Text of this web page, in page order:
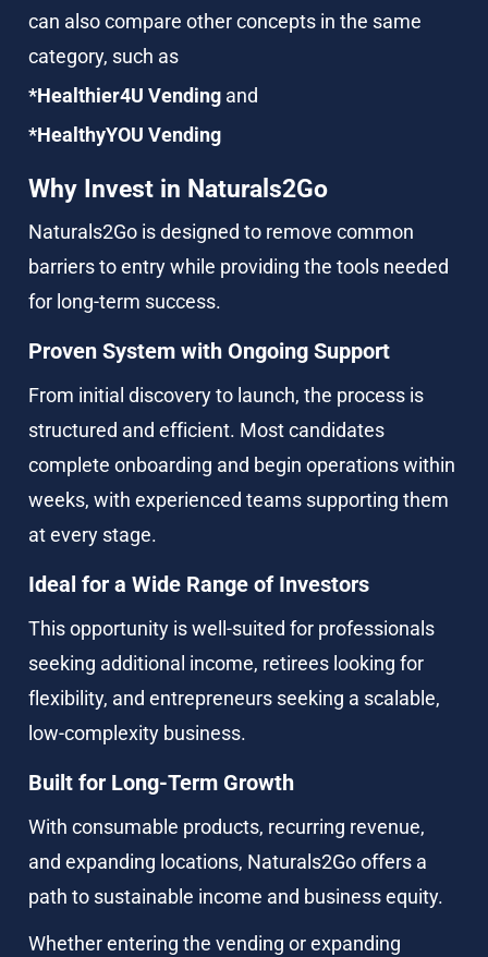
can also compare other concepts in the same
category, such as
*Healthier4U Vending and
*HealthyYOU Vending
Why Invest in Naturals2Go
Naturals2Go is designed to remove common
barriers to entry while providing the tools needed
for long-term success.
Proven System with Ongoing Support
From initial discovery to launch, the process is
structured and efficient. Most candidates
complete onboarding and begin operations within
weeks, with experienced teams supporting them
at every stage.
Ideal for a Wide Range of Investors
This opportunity is well-suited for professionals
seeking additional income, retirees looking for
flexibility, and entrepreneurs seeking a scalable,
low-complexity business.
Built for Long-Term Growth
With consumable products, recurring revenue,
and expanding locations, Naturals2Go offers a
path to sustainable income and business equity.
Whether entering the vending or expanding